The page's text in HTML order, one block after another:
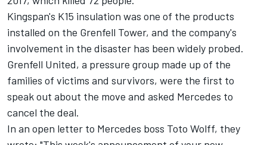
Kingspan's K15 insulation was one of the products
installed on the Grenfell Tower, and the company's
involvement in the disaster has been widely probed.
Grenfell United, a pressure group made up of the
families of victims and survivors, were the first to
speak out about the move and asked Mercedes to
cancel the deal.
In an open letter to Mercedes boss Toto Wolff, they